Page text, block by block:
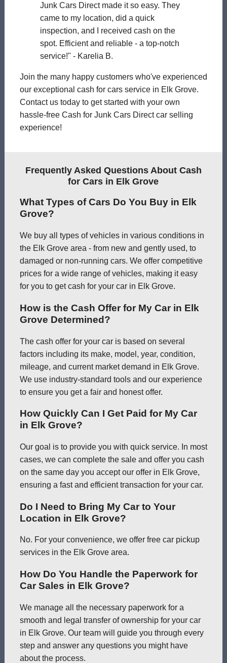
Junk Cars Direct made it so easy. They
came to my location, did a quick
inspection, and I received cash on the
spot. Efficient and reliable - a top-notch
service!" - Karelia B.
Join the many happy customers who've experienced
our exceptional cash for cars service in Elk Grove.
Contact us today to get started with your own
hassle-free Cash for Junk Cars Direct car selling
experience!
Frequently Asked Questions About Cash
for Cars in Elk Grove
What Types of Cars Do You Buy in Elk
Grove?
We buy all types of vehicles in various conditions in
the Elk Grove area - from new and gently used, to
damaged or non-running cars. We offer competitive
prices for a wide range of vehicles, making it easy
for you to get cash for your car in Elk Grove.
How is the Cash Offer for My Car in Elk
Grove Determined?
The cash offer for your car is based on several
factors including its make, model, year, condition,
mileage, and current market demand in Elk Grove.
We use industry-standard tools and our experience
to ensure you get a fair and honest offer.
How Quickly Can I Get Paid for My Car
in Elk Grove?
Our goal is to provide you with quick service. In most
cases, we can complete the sale and offer you cash
on the same day you accept our offer in Elk Grove,
ensuring a fast and efficient transaction for your car.
Do I Need to Bring My Car to Your
Location in Elk Grove?
No. For your convenience, we offer free car pickup
services in the Elk Grove area.
How Do You Handle the Paperwork for
Car Sales in Elk Grove?
We manage all the necessary paperwork for a
smooth and legal transfer of ownership for your car
in Elk Grove. Our team will guide you through every
step and answer any questions you might have
about the process.